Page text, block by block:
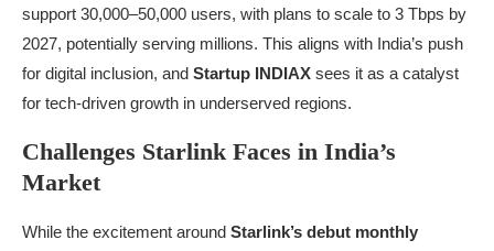
support 30,000–50,000 users, with plans to scale to 3 Tbps by
2027, potentially serving millions. This aligns with India’s push
for digital inclusion, and Startup INDIAX sees it as a catalyst
for tech-driven growth in underserved regions.
Challenges Starlink Faces in India’s
Market
While the excitement around Starlink’s debut monthly